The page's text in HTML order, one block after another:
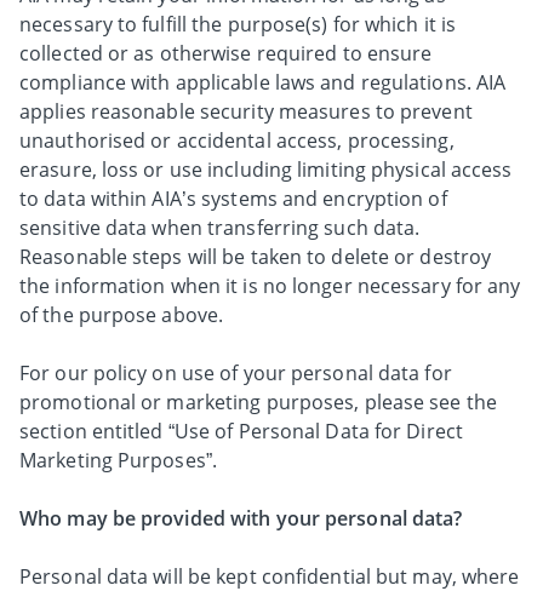
necessary to fulfill the purpose(s) for which it is
collected or as otherwise required to ensure
compliance with applicable laws and regulations. AIA
applies reasonable security measures to prevent
unauthorised or accidental access, processing,
erasure, loss or use including limiting physical access
to data within AIA’s systems and encryption of
sensitive data when transferring such data.
Reasonable steps will be taken to delete or destroy
the information when it is no longer necessary for any
of the purpose above.
For our policy on use of your personal data for
promotional or marketing purposes, please see the
section entitled “Use of Personal Data for Direct
Marketing Purposes”.
Who may be provided with your personal data?
Personal data will be kept confidential but may, where